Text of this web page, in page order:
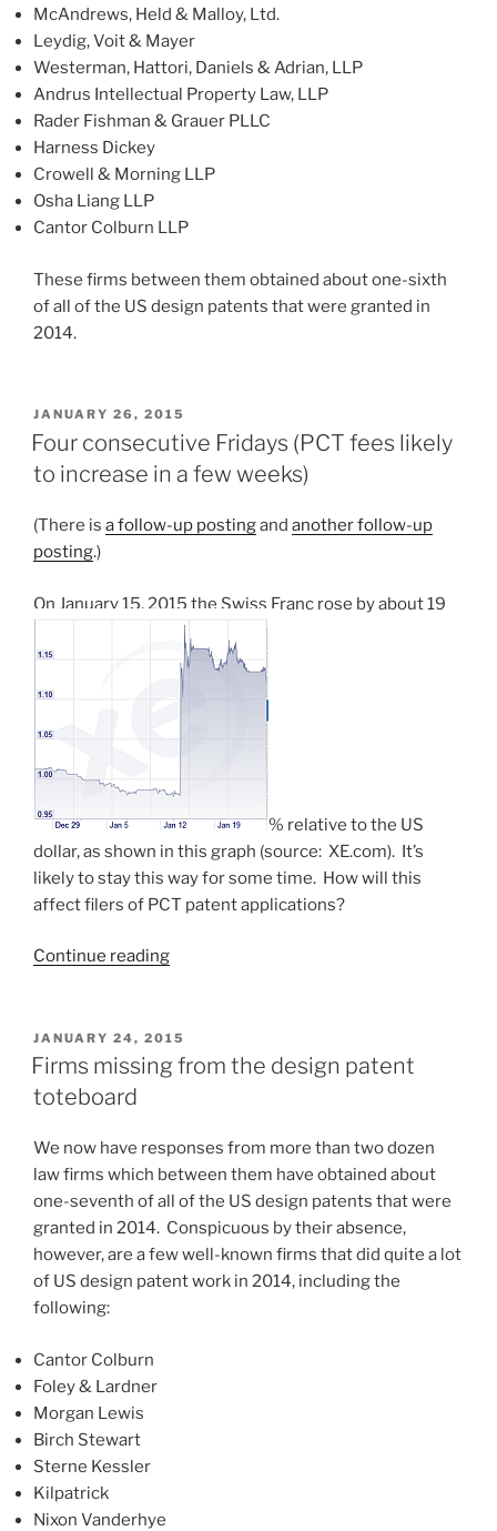
McAndrews, Held & Malloy, Ltd.
Leydig, Voit & Mayer
Westerman, Hattori, Daniels & Adrian, LLP
Andrus Intellectual Property Law, LLP
Rader Fishman & Grauer PLLC
Harness Dickey
Crowell & Morning LLP
Osha Liang LLP
Cantor Colburn LLP
These firms between them obtained about one-sixth
of all of the US design patents that were granted in
2014.
POSTED
ON
JANUARY 26, 2015
Four consecutive Fridays (PCT fees likely
to increase in a few weeks)
(There is a follow-up postingand another follow-up
posting.)
On January 15, 2015 the Swiss Franc rose by about 19
% relative to the US
dollar, as shown in this graph (source: XE.com). It’s
likely to stay this way for some time. How will this
affect filers of PCT patent applications?
Continue reading“Four
(PCT
fees
increase
in
a
few
weeks)”
POSTED
ON
JANUARY 24, 2015
Firms missing from the design patent
toteboard
We now have responses from more than two dozen
law firms which between them have obtained about
one-seventh of all of the US design patents that were
granted in 2014. Conspicuous by their absence,
however, are a few well-known firms that did quite a lot
of US design patent work in 2014, including the
following:
Cantor Colburn
Foley & Lardner
Morgan Lewis
Birch Stewart
Sterne Kessler
Kilpatrick
Nixon Vanderhye